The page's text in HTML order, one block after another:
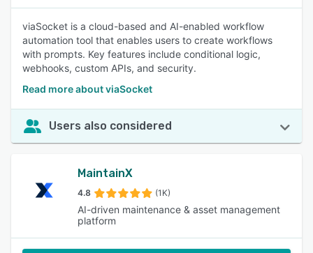
viaSocket is a cloud-based and AI-enabled workflow
automation tool that enables users to create workflows
with prompts. Key features include conditional logic,
webhooks, custom APIs, and security.
Read more about viaSocket
Users also considered
MaintainX
4.8 (1K)
AI-driven maintenance & asset management
platform